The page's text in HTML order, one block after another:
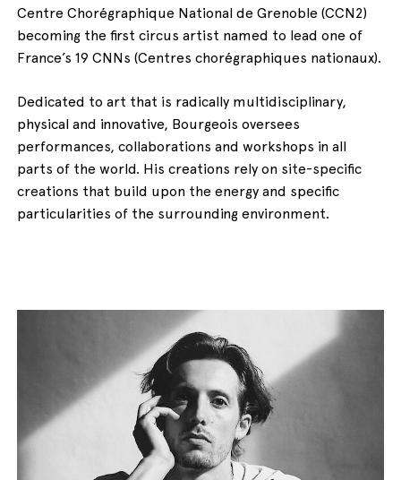
Centre Chorégraphique National de Grenoble (CCN2)
becoming the first circus artist named to lead one of
France’s 19 CNNs (Centres chorégraphiques nationaux).
Dedicated to art that is radically multidisciplinary,
physical and innovative, Bourgeois oversees
performances, collaborations and workshops in all
parts of the world. His creations rely on site-specific
creations that build upon the energy and specific
particularities of the surrounding environment.